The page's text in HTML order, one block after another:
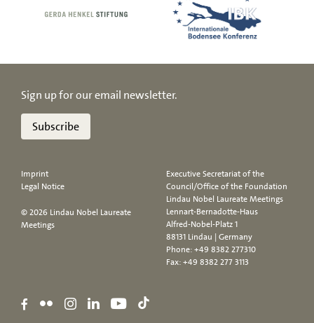
Sign up for our email newsletter.
Subscribe
Imprint
Legal Notice
© 2026 Lindau Nobel Laureate
Meetings
Executive Secretariat of the
Council/Office of the Foundation
Lindau Nobel Laureate Meetings
Lennart-Bernadotte-Haus
Alfred-Nobel-Platz 1
88131 Lindau | Germany
Phone:+49 8382 277310
Fax: +49 8382 277 3113